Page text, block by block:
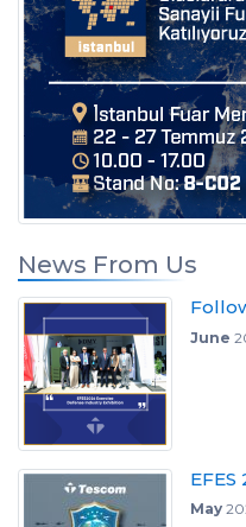
News From Us
June
May